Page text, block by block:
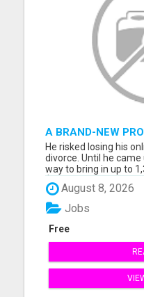
A BRAND-NEW
BEEN RELEASED...
He risked losing his
divorce. Until he
way to bring in up to
$3,394 per day in
happened! Discover
yours! I'll see you at
vi...
August 8, 2026
Free
Jobs